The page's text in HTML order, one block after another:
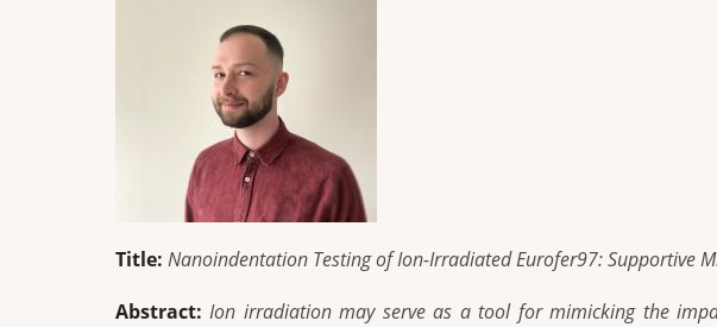
Title: Nanoindentation Testing of Ion-Irradiated Eurofer97: Supportive
Abstract:Ion irradiation may serve as a tool for mimicking the